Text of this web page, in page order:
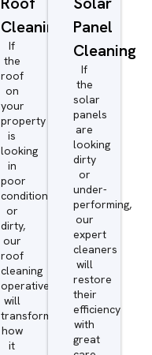
Cleaning
If
the
roof
on
your
property
is
looking
in
poor
condition
or
dirty,
our
roof
cleaning
operatives
will
transform
how
it
Panel
Cleaning
If
the
solar
panels
are
looking
dirty
or
under-
performing,
our
expert
cleaners
will
restore
their
efficiency
with
great